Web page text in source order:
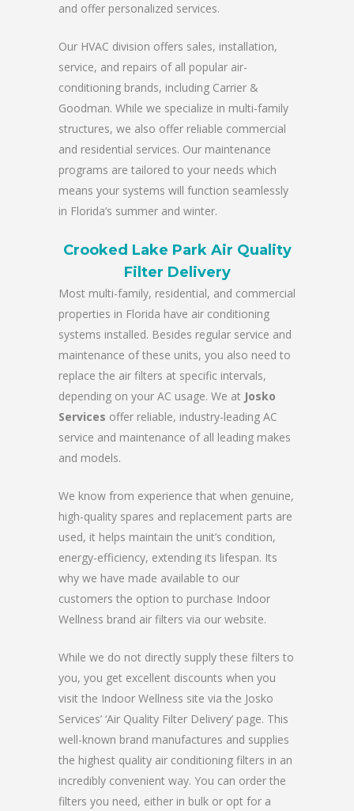
and offer personalized services.
Our HVAC division offers sales, installation,
service, and repairs of all popular air-
conditioning brands, including Carrier &
Goodman. While we specialize in multi-family
structures, we also offer reliable commercial
and residential services. Our maintenance
programs are tailored to your needs which
means your systems will function seamlessly
in Florida’s summer and winter.
Crooked Lake Park Air Quality
Filter Delivery
Most multi-family, residential, and commercial
properties in Florida have air conditioning
systems installed. Besides regular service and
maintenance of these units, you also need to
replace the air filters at specific intervals,
depending on your AC usage. We at Josko
Services offer reliable, industry-leading AC
service and maintenance of all leading makes
and models.
We know from experience that when genuine,
high-quality spares and replacement parts are
used, it helps maintain the unit’s condition,
energy-efficiency, extending its lifespan. Its
why we have made available to our
customers the option to purchase Indoor
Wellness brand air filters via our website.
While we do not directly supply these filters to
you, you get excellent discounts when you
visit the Indoor Wellness site via the Josko
Services’ ‘Air Quality Filter Delivery’ page. This
well-known brand manufactures and supplies
the highest quality air conditioning filters in an
incredibly convenient way. You can order the
filters you need, either in bulk or opt for a